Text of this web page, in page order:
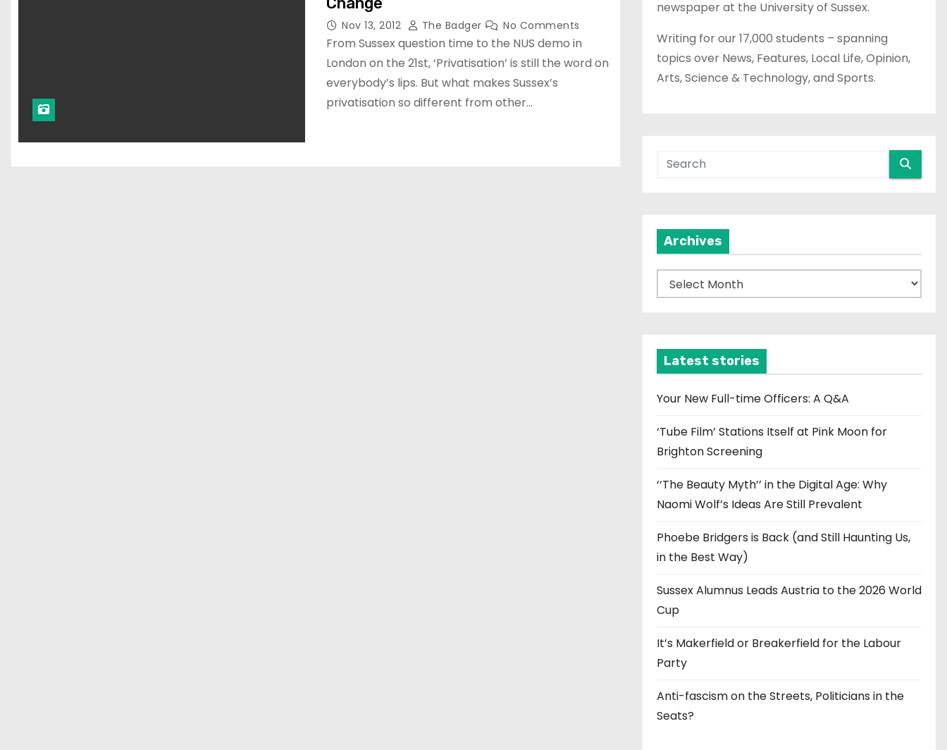
Nov 13, 2012 The Badger No Comments
From Sussex question time to the NUS demo in
London on the 21st, ‘Privatisation’ is still the word on
everybody’s lips. But what makes Sussex’s
privatisation so different from other…
newspaper at the University of Sussex.
Writing for our 17,000 students – spanning
topics over News, Features, Local Life, Opinion,
Arts, Science & Technology, and Sports.
Archives
r
v
e
Latest stories
Your New Full-time Officers: A Q&A
‘Tube Film’ Stations Itself at Pink Moon for
Brighton Screening
‘‘The Beauty Myth’’ in the Digital Age: Why
Naomi Wolf’s Ideas Are Still Prevalent
Phoebe Bridgers is Back (and Still Haunting Us,
in the Best Way)
Sussex Alumnus Leads Austria to the 2026 World
Cup
It’s Makerfield or Breakerfield for the Labour
Party
Anti-fascism on the Streets, Politicians in the
Seats?